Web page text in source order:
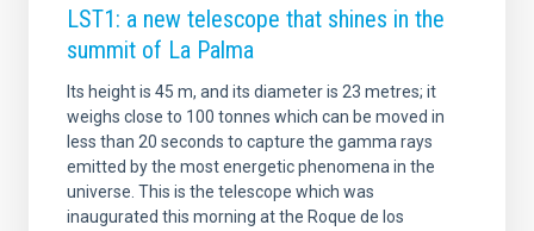
LST1: a new telescope that shines in the
summit of La Palma
Its height is 45 m, and its diameter is 23 metres; it
weighs close to 100 tonnes which can be moved in
less than 20 seconds to capture the gamma rays
emitted by the most energetic phenomena in the
universe. This is the telescope which was
inaugurated this morning at the Roque de los